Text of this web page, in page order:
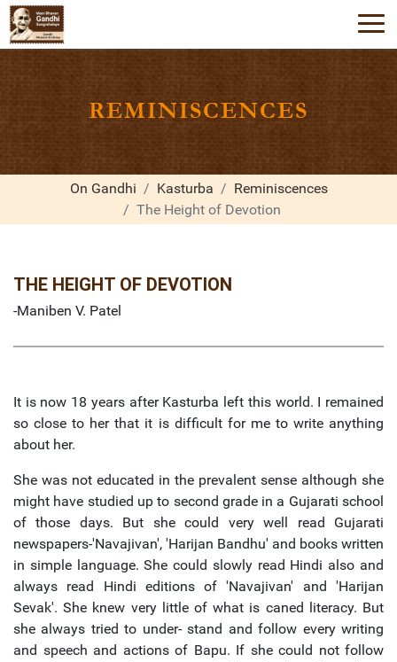
REMINISCENCES
On Gandhi Kasturba
Reminiscences
The Height of Devotion
THE HEIGHT OF DEVOTION
-Maniben V. Patel
It is now 18 years after Kasturba left this world. I remained
so close to her that it is difficult for me to write anything
about her.
She was not educated in the prevalent sense although she
might have studied up to second grade in a Gujarati school
of those days. But she could very well read Gujarati
newspapers-'Navajivan', 'Harijan Bandhu' and books written
in simple language. She could slowly read Hindi also and
always read Hindi editions of 'Navajivan' and 'Harijan
Sevak'. She knew very little of what is caned literacy. But
she always tried to under- stand and follow every writing
and speech and actions of Bapu. If she could not follow